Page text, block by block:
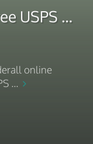
Buy Adderall Online Free USPS Overnight Shipping
online
...